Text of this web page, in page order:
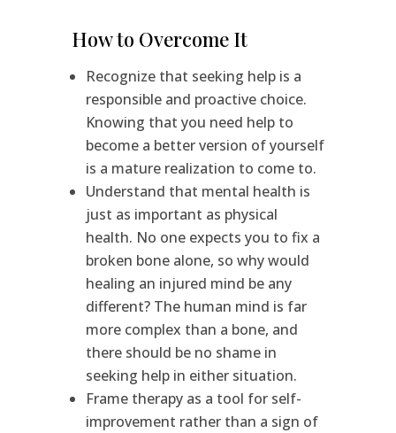
How to Overcome It
Recognize that seeking help is a
responsible and proactive choice.
Knowing that you need help to
become a better version of yourself
is a mature realization to come to.
Understand that mental health is
just as important as physical
health. No one expects you to fix a
broken bone alone, so why would
healing an injured mind be any
different? The human mind is far
more complex than a bone, and
there should be no shame in
seeking help in either situation.
Frame therapy as a tool for self-
improvement rather than a sign of